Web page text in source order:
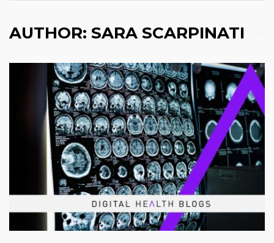
AUTHOR: SARA SCARPINATI